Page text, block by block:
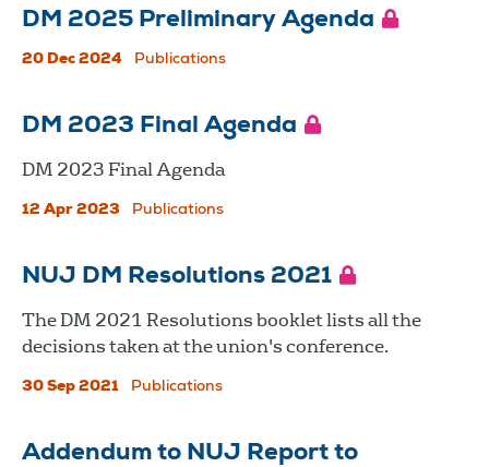
DM 2025 Preliminary Agenda
20 Dec 2024 Publications
DM 2023 Final Agenda
DM 2023 Final Agenda
12 Apr 2023 Publications
NUJ DM Resolutions 2021
The DM 2021 Resolutions booklet lists all the
decisions taken at the union's conference.
30 Sep 2021 Publications
Addendum to NUJ Report to